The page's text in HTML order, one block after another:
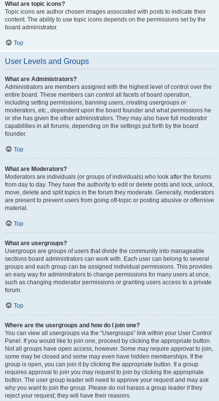
What are topic icons?
Topic icons are author chosen images associated with posts to indicate their
content. The ability to use topic icons depends on the permissions set by the
board administrator.
Top
User Levels and Groups
What are Administrators?
Administrators are members assigned with the highest level of control over the
entire board. These members can control all facets of board operation,
including setting permissions, banning users, creating usergroups or
moderators, etc., dependent upon the board founder and what permissions he
or she has given the other administrators. They may also have full moderator
capabilities in all forums, depending on the settings put forth by the board
founder.
Top
What are Moderators?
Moderators are individuals (or groups of individuals) who look after the forums
from day to day. They have the authority to edit or delete posts and lock, unlock,
move, delete and split topics in the forum they moderate. Generally, moderators
are present to prevent users from going off-topic or posting abusive or offensive
material.
Top
What are usergroups?
Usergroups are groups of users that divide the community into manageable
sections board administrators can work with. Each user can belong to several
groups and each group can be assigned individual permissions. This provides
an easy way for administrators to change permissions for many users at once,
such as changing moderator permissions or granting users access to a private
forum.
Top
Where are the usergroups and how do I join one?
You can view all usergroups via the “Usergroups” link within your User Control
Panel. If you would like to join one, proceed by clicking the appropriate button.
Not all groups have open access, however. Some may require approval to join,
some may be closed and some may even have hidden memberships. If the
group is open, you can join it by clicking the appropriate button. If a group
requires approval to join you may request to join by clicking the appropriate
button. The user group leader will need to approve your request and may ask
why you want to join the group. Please do not harass a group leader if they
reject your request; they will have their reasons.